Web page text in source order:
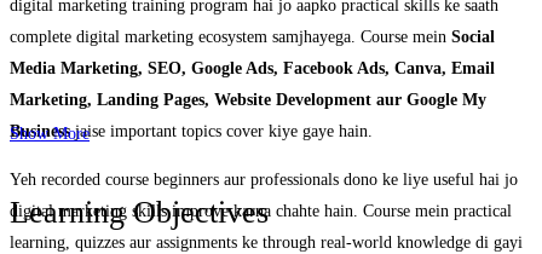
digital marketing training program hai jo aapko practical skills ke saath
complete digital marketing ecosystem samjhayega. Course mein Social
Media Marketing, SEO, Google Ads, Facebook Ads, Canva, Email
Marketing, Landing Pages, Website Development aur Google My
Businessjaise important topics cover kiye gaye hain.
Yeh recorded course beginners aur professionals dono ke liye useful hai jo
digital marketing skills improve karna chahte hain. Course mein practical
learning, quizzes aur assignments ke through real-world knowledge di gayi
Show More
Learning Objectives